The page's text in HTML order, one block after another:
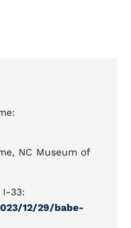
NC Museum of
I-33:
12/29/babe-